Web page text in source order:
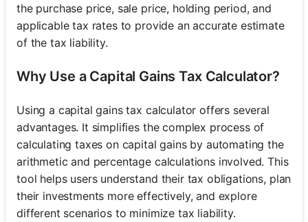
the purchase price, sale price, holding period, and
applicable tax rates to provide an accurate estimate
of the tax liability.
Why Use a Capital Gains Tax Calculator?
Using a capital gains tax calculator offers several
advantages. It simplifies the complex process of
calculating taxes on capital gains by automating the
arithmetic and percentage calculations involved. This
tool helps users understand their tax obligations, plan
their investments more effectively, and explore
different scenarios to minimize tax liability.